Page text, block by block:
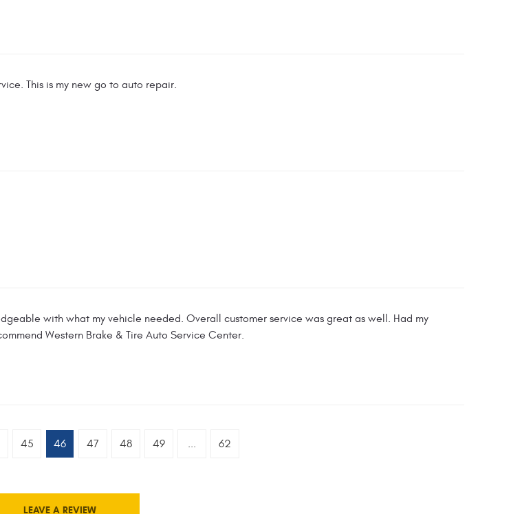
This is my new go to auto repair.
with what my vehicle needed. Overall customer service was great as well. Had my
Western Brake & Tire Auto Service Center.
45 46 47 48 49 ... 62
LEAVE A REVIEW